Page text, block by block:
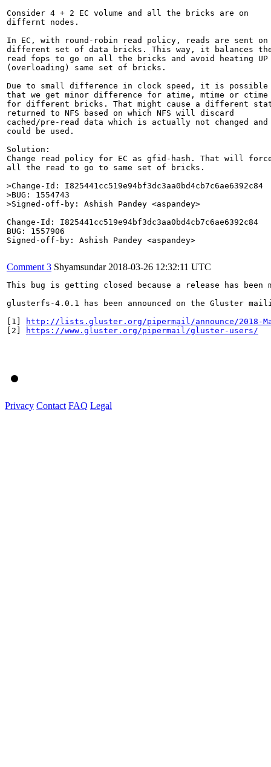
Consider 4 + 2 EC volume and all the bricks are on
differnt nodes.
In EC, with round-robin read policy, reads are sent on
different set of data bricks. This way, it balances
read fops to go on all the bricks and avoid heating UP
(overloading) same set of bricks.
Due to small difference in clock speed, it is possible
that we get minor difference for atime, mtime or ctime
for different bricks. That might cause a different
returned to NFS based on which NFS will discard
cached/pre-read data which is actually not changed and
could be used.
Solution:
Change read policy for EC as gfid-hash. That will
all the read to go to same set of bricks.
>Change-Id: I825441cc519e94bf3dc3aa0bd4cb7c6ae6392c84
>BUG: 1554743
>Signed-off-by: Ashish Pandey <aspandey>
Change-Id: I825441cc519e94bf3dc3aa0bd4cb7c6ae6392c84
BUG: 1557906
Signed-off-by: Ashish Pandey <aspandey>
Comment 3 Shyamsundar 2018-03-26 12:32:11 UTC
This bug is getting closed because a release has
glusterfs-4.0.1 has been announced on the Gluster
[1]
http://lists.gluster.org/pipermail/announce/2018-
[2]
https://www.gluster.org/pipermail/gluster-users/
Privacy Contact FAQ Legal